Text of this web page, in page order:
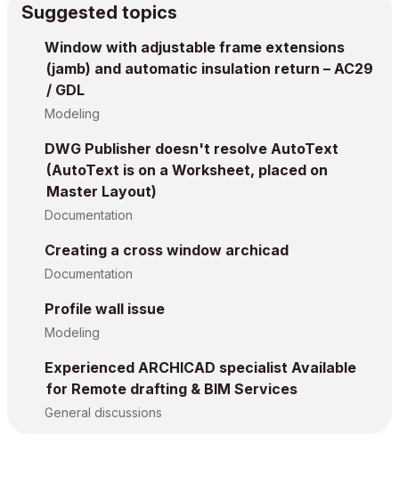
Suggested topics
Window with adjustable frame extensions
(jamb) and automatic insulation return – AC29
/ GDL
Modeling
DWG Publisher doesn't resolve AutoText
(AutoText is on a Worksheet, placed on
Master Layout)
Documentation
Creating a cross window archicad
Documentation
Profile wall issue
Modeling
Experienced ARCHICAD specialist Available
for Remote drafting & BIM Services
General discussions